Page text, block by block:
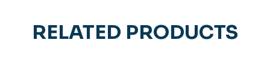
RELATED PRODUCTS